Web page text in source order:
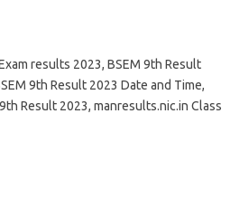
results 2023, BSEM 9th Result
9th Result 2023 Date and Time,
Result 2023, manresults.nic.in Class